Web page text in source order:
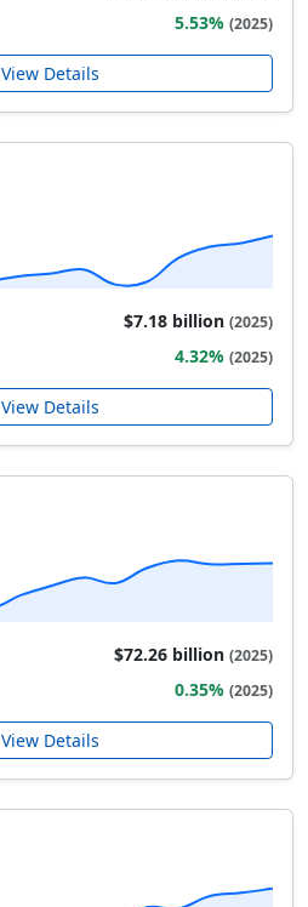
5.53% (2025)
View Details
$7.18 billion (2025)
4.32% (2025)
View Details
$72.26 billion (2025)
0.35% (2025)
View Details